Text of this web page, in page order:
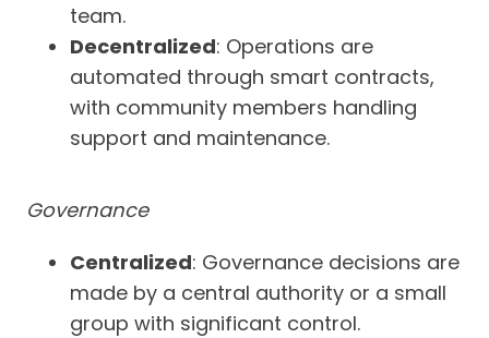
team.
Decentralized: Operations are
automated through smart contracts,
with community members handling
support and maintenance.
Governance
Centralized: Governance decisions are
made by a central authority or a small
group with significant control.